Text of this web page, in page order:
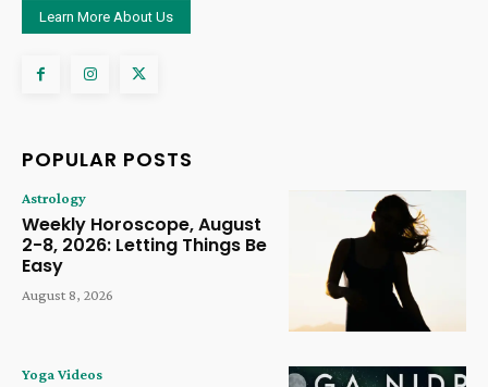
Learn More About Us
POPULAR POSTS
Astrology
Weekly Horoscope, August
2-8, 2026: Letting Things Be
Easy
August 8, 2026
Yoga Videos